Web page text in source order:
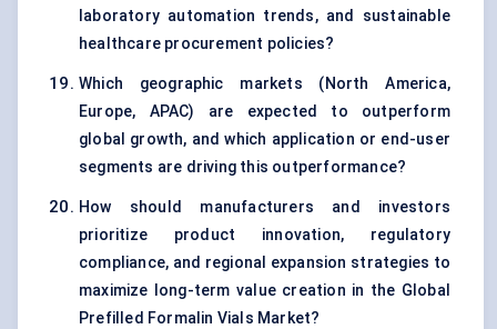
laboratory automation trends, and sustainable
healthcare procurement policies?
Which geographic markets (North America,
Europe, APAC) are expected to outperform
global growth, and which application or end-user
segments are driving this outperformance?
How should manufacturers and investors
prioritize product innovation, regulatory
compliance, and regional expansion strategies to
maximize long-term value creation in the Global
Prefilled Formalin Vials Market?